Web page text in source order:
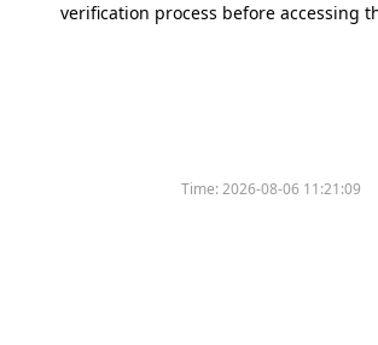
verification process before accessing
Time:2026-08-06 11:21:09